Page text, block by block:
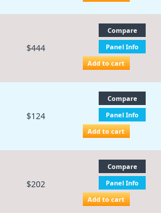
$444
Compare
Panel Info
Add to cart
$124
Compare
Panel Info
Add to cart
$202
Compare
Panel Info
Add to cart